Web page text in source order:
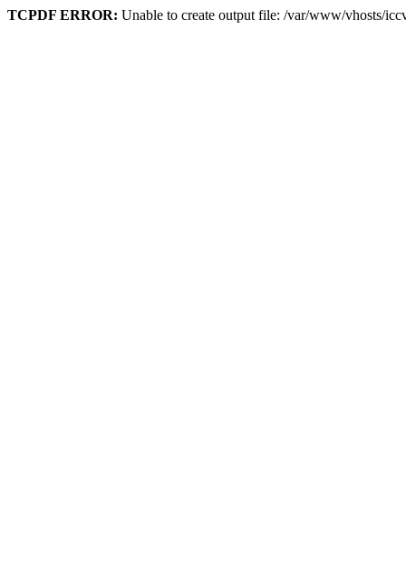
TCPDF ERROR: Unable to create output file: /var/www/vhosts/